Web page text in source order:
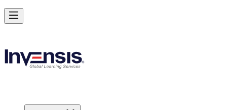
Achieve PgMP and Lead Programs with Confidence in Prague
Starts from
Enrol Now